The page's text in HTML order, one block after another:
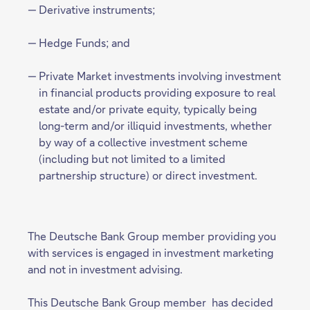
Derivative instruments;
Hedge Funds; and
Private Market investments involving investment
in financial products providing exposure to real
estate and/or private equity, typically being
long-term and/or illiquid investments, whether
by way of a collective investment scheme
(including but not limited to a limited
partnership structure) or direct investment.
The Deutsche Bank Group member providing you
with services is engaged in investment marketing
and not in investment advising.
This Deutsche Bank Group member has decided